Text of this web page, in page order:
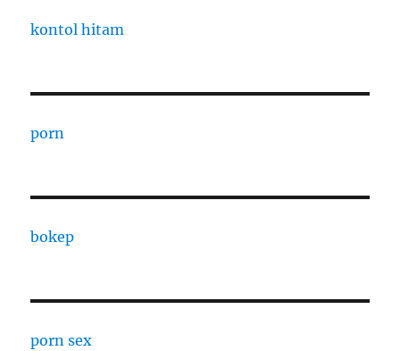
kontol hitam
porn
bokep
porn sex